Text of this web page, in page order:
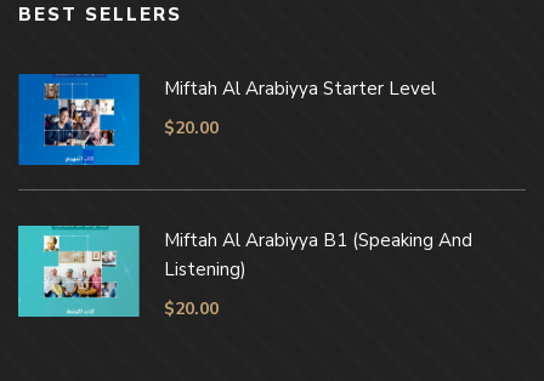
BEST SELLERS
Miftah Al Arabiyya Starter Level
$20.00
Miftah Al Arabiyya B1 (Speaking And
Listening)
$20.00